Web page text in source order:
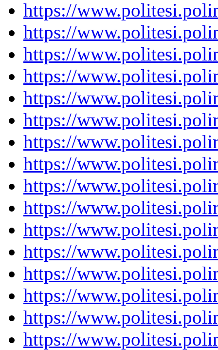
https://
https://
https://
https://
https://
https://
https://
https://
https://
https://
https://
https://
https://
https://
https://
https://